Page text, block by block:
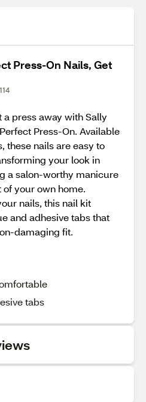
Press-On Nails, Get
press away with Sally
Press-On. Available
these nails are easy to
your look in
a salon-worthy manicure
your own home.
nails, this nail kit
and adhesive tabs that
damaging fit.
tabs